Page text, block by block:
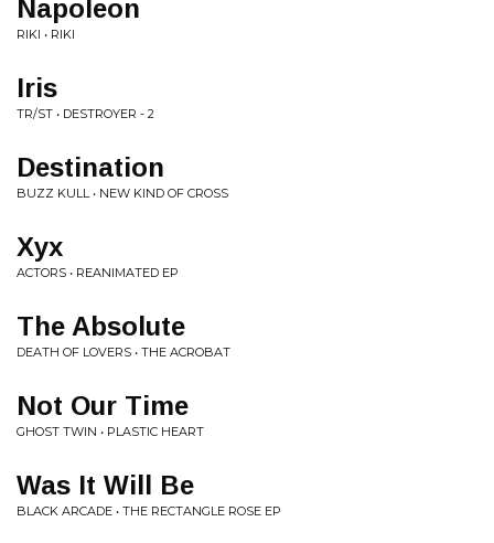
Napoleon
RIKI • RIKI
Iris
TR/ST • DESTROYER - 2
Destination
BUZZ KULL • NEW KIND OF CROSS
Xyx
ACTORS • REANIMATED EP
The Absolute
DEATH OF LOVERS • THE ACROBAT
Not Our Time
GHOST TWIN • PLASTIC HEART
Was It Will Be
BLACK ARCADE • THE RECTANGLE ROSE EP